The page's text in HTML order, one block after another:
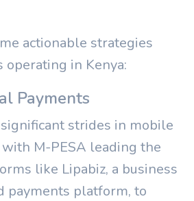
actionable strategies
operating in Kenya:
Payments
strides in mobile
M-PESA leading the
like Lipabiz, a business
payments platform, to